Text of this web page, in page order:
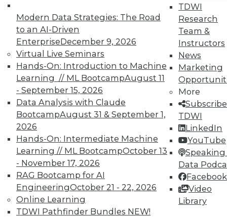
Modern Data Strategies: The Road
to an AI-Driven
EnterpriseDecember 9, 2026
Virtual Live Seminars
Hands-On: Introduction to Machine
Learning // ML BootcampAugust 11
- September 15, 2026
Data Analysis with Claude
BootcampAugust 31 & September 1,
2026
Hands-On: Intermediate Machine
Learning // ML BootcampOctober 13
- November 17, 2026
RAG Bootcamp for AI
EngineeringOctober 21 - 22, 2026
Online Learning
TDWI Pathfinder Bundles NEW!
TDWI
Research
Team &
Instructors
News
Marketing
More
TDWI
LinkedIn
YouTube
Speaking
Data
Facebook
Video
Library
Individual, Student, and Team memberships
available.
Membership Information
LinkedIn
Facebook
YouTube
Instagram
Podcast
Subscribe to TDWI